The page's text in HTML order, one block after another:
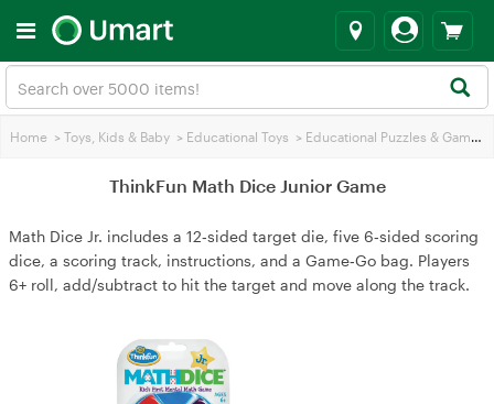
Home > Toys, Kids & Baby > Educational Toys > Educational Puzzles & Games
ThinkFun Math Dice Junior Game
Math Dice Jr. includes a 12‑sided target die, five 6‑sided scoring
dice, a scoring track, instructions, and a Game‑Go bag. Players
6+ roll, add/subtract to hit the target and move along the track.